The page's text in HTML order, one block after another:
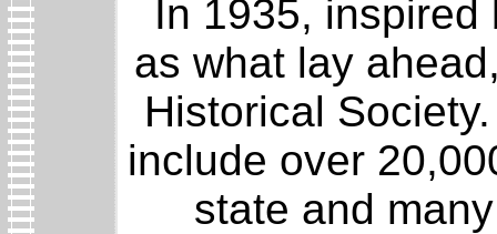
In 1935,
as what lay
Historical
include over
state and